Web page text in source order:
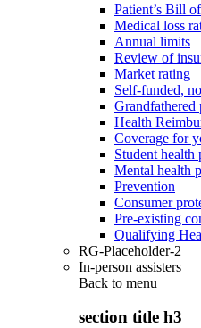
Patient’s Bill
Medical loss
Annual limits
Review of
Market rating
Self-funded,
Grandfathered
Health
Coverage for
Student health
Mental health
Prevention
Consumer
Pre-existing
Qualifying
RG-Placeholder-2
In-person assisters
Back to menu
section title h3